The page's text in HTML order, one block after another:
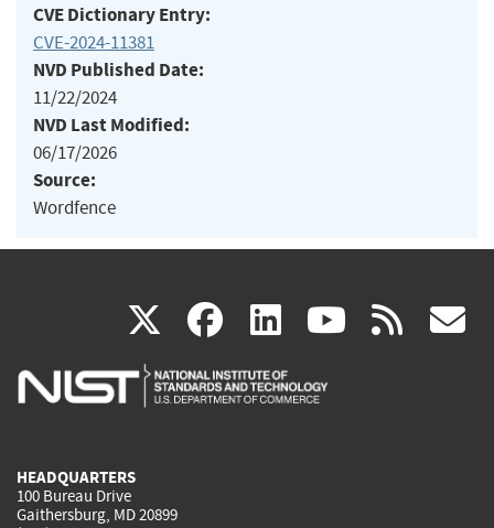
CVE Dictionary Entry:
CVE-2024-11381
NVD Published Date:
11/22/2024
NVD Last Modified:
06/17/2026
Source:
Wordfence
X(link
is
facebook
(link
is
linkedin
(link
is
(link rss
HEADQUARTERS
100 Bureau Drive
Gaithersburg, MD 20899